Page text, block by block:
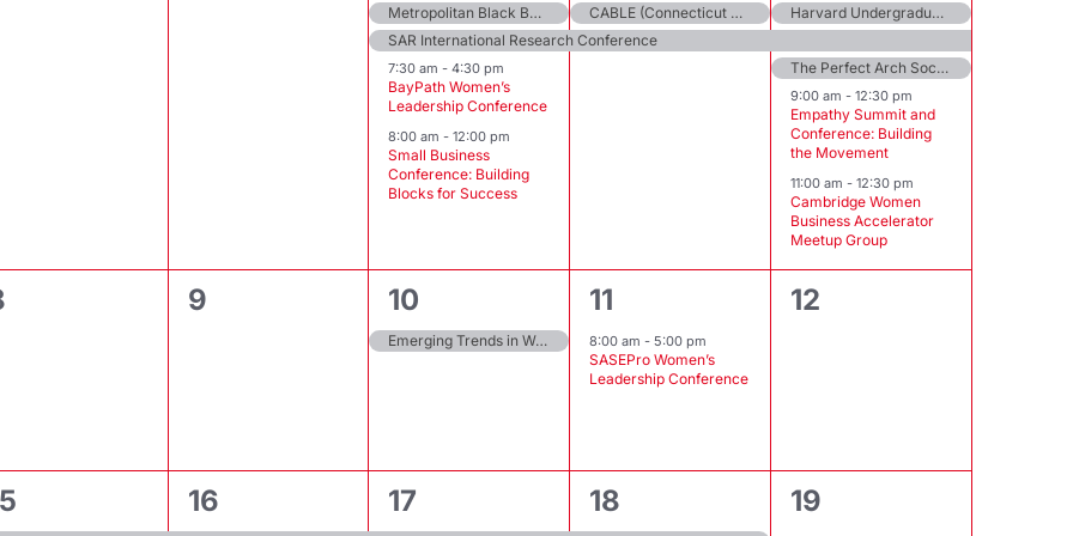
Metropolitan Black Bar Association MBBA Leadership Series
SAR International Research Conference
7:30 am-4:30 pm
BayPath Women’s
Leadership Conference
8:00 am-12:00 pm
Small Business
Conference: Building
Blocks for Success
CABLE (Connecticut Alliance to Benefit Law Enforcement) Annual Conference Harvard Undergraduate Women in Entrepreneurship’s Female Founder Circle
The Perfect Arch Society Skill Sharing Saturday
9:00 am-12:30 pm
Empathy Summit and
Conference: Building
the Movement
11:00 am-12:30 pm
Cambridge Women
Business Accelerator
Meetup Group
0
9
1
event,
10
Emerging Trends in Wellness Virtual Conference
1
event,
11
8:00 am-5:00 pm
SASEPro Women’s
Leadership Conference
0
12
3
16
3
17
2
18
0
19